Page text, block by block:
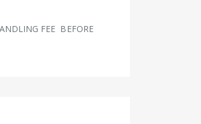
FEE BEFORE